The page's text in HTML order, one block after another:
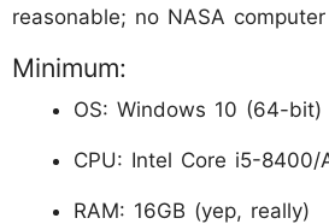
reasonable; no NASA
Minimum:
OS: Windows 10 (64-bit)
CPU: Intel Core i5-8400/
RAM: 16GB (yep, really)